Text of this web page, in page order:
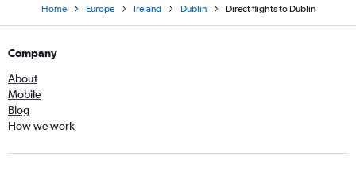
Direct flights to Chisinau
Direct flights to Hamburg
Direct flights to Krakow
Direct flights to Riga
Direct flights to Nice
Home Europe Ireland Dublin Direct flights to Dublin
Company
About
Mobile
Blog
How we work